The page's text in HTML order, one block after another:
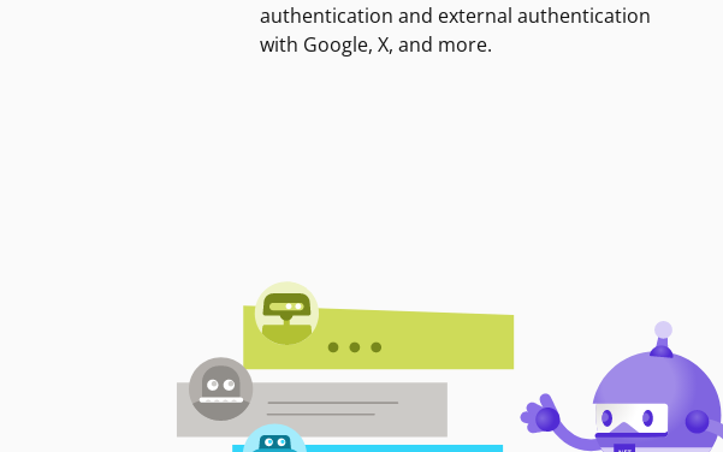
authentication and external authentication
with Google, X, and more.